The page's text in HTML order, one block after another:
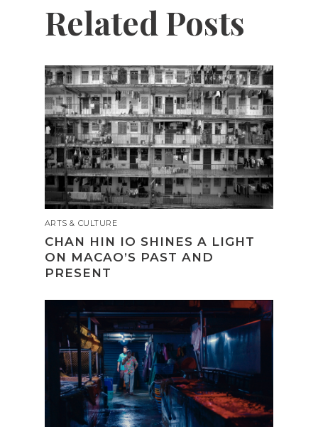
Related Posts
ARTS & CULTURE
CHAN HIN IO SHINES A LIGHT
ON MACAO’S PAST AND
PRESENT